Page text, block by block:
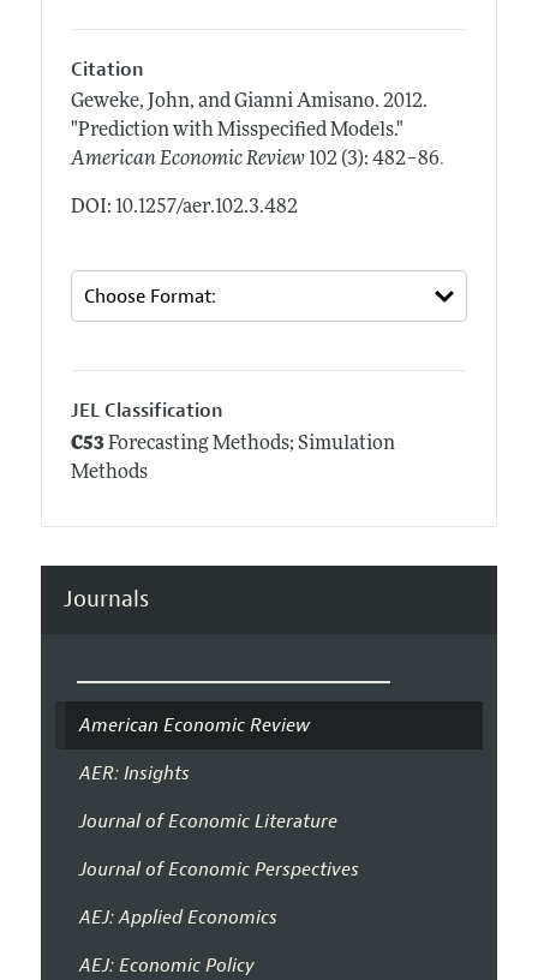
Citation
Geweke, John, and Gianni Amisano. 2012.
"Prediction with Misspecified Models."
American Economic Review 102 (3): 482–86.
DOI: 10.1257/aer.102.3.482
JEL Classification
C53Forecasting Methods; Simulation
Methods
Journals
American Economic Review
AER: Insights
Journal of Economic Literature
Journal of Economic Perspectives
AEJ: Applied Economics
AEJ: Economic Policy